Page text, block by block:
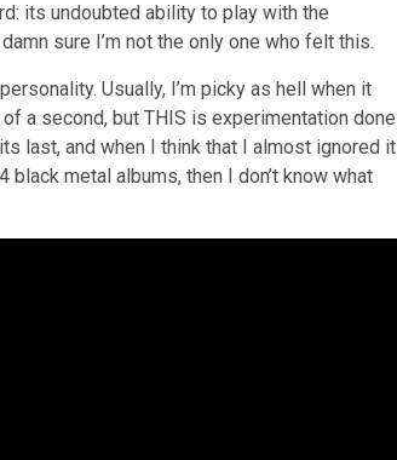
its undoubted ability to play with the
sure I’m not the only one who felt this.
Usually, I’m picky as hell when it
a second, but THIS is experimentation done
last, and when I think that I almost ignored it
metal albums, then I don’t know what